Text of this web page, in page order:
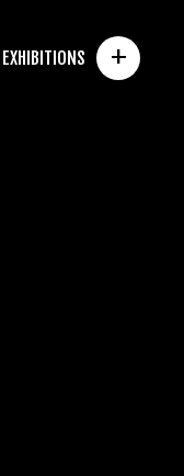
EXHIBITIONS +